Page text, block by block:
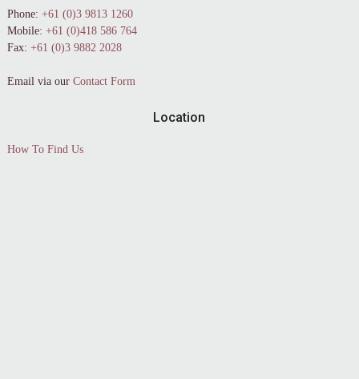
Phone: +61 (0)3 9813 1260
Mobile: +61 (0)418 586 764
Fax: +61 (0)3 9882 2028
Email via our Contact Form
Location
How To Find Us